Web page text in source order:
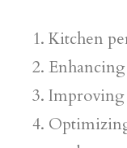
Kitchen
Improving